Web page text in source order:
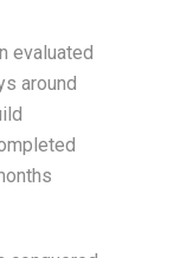
evaluated
around